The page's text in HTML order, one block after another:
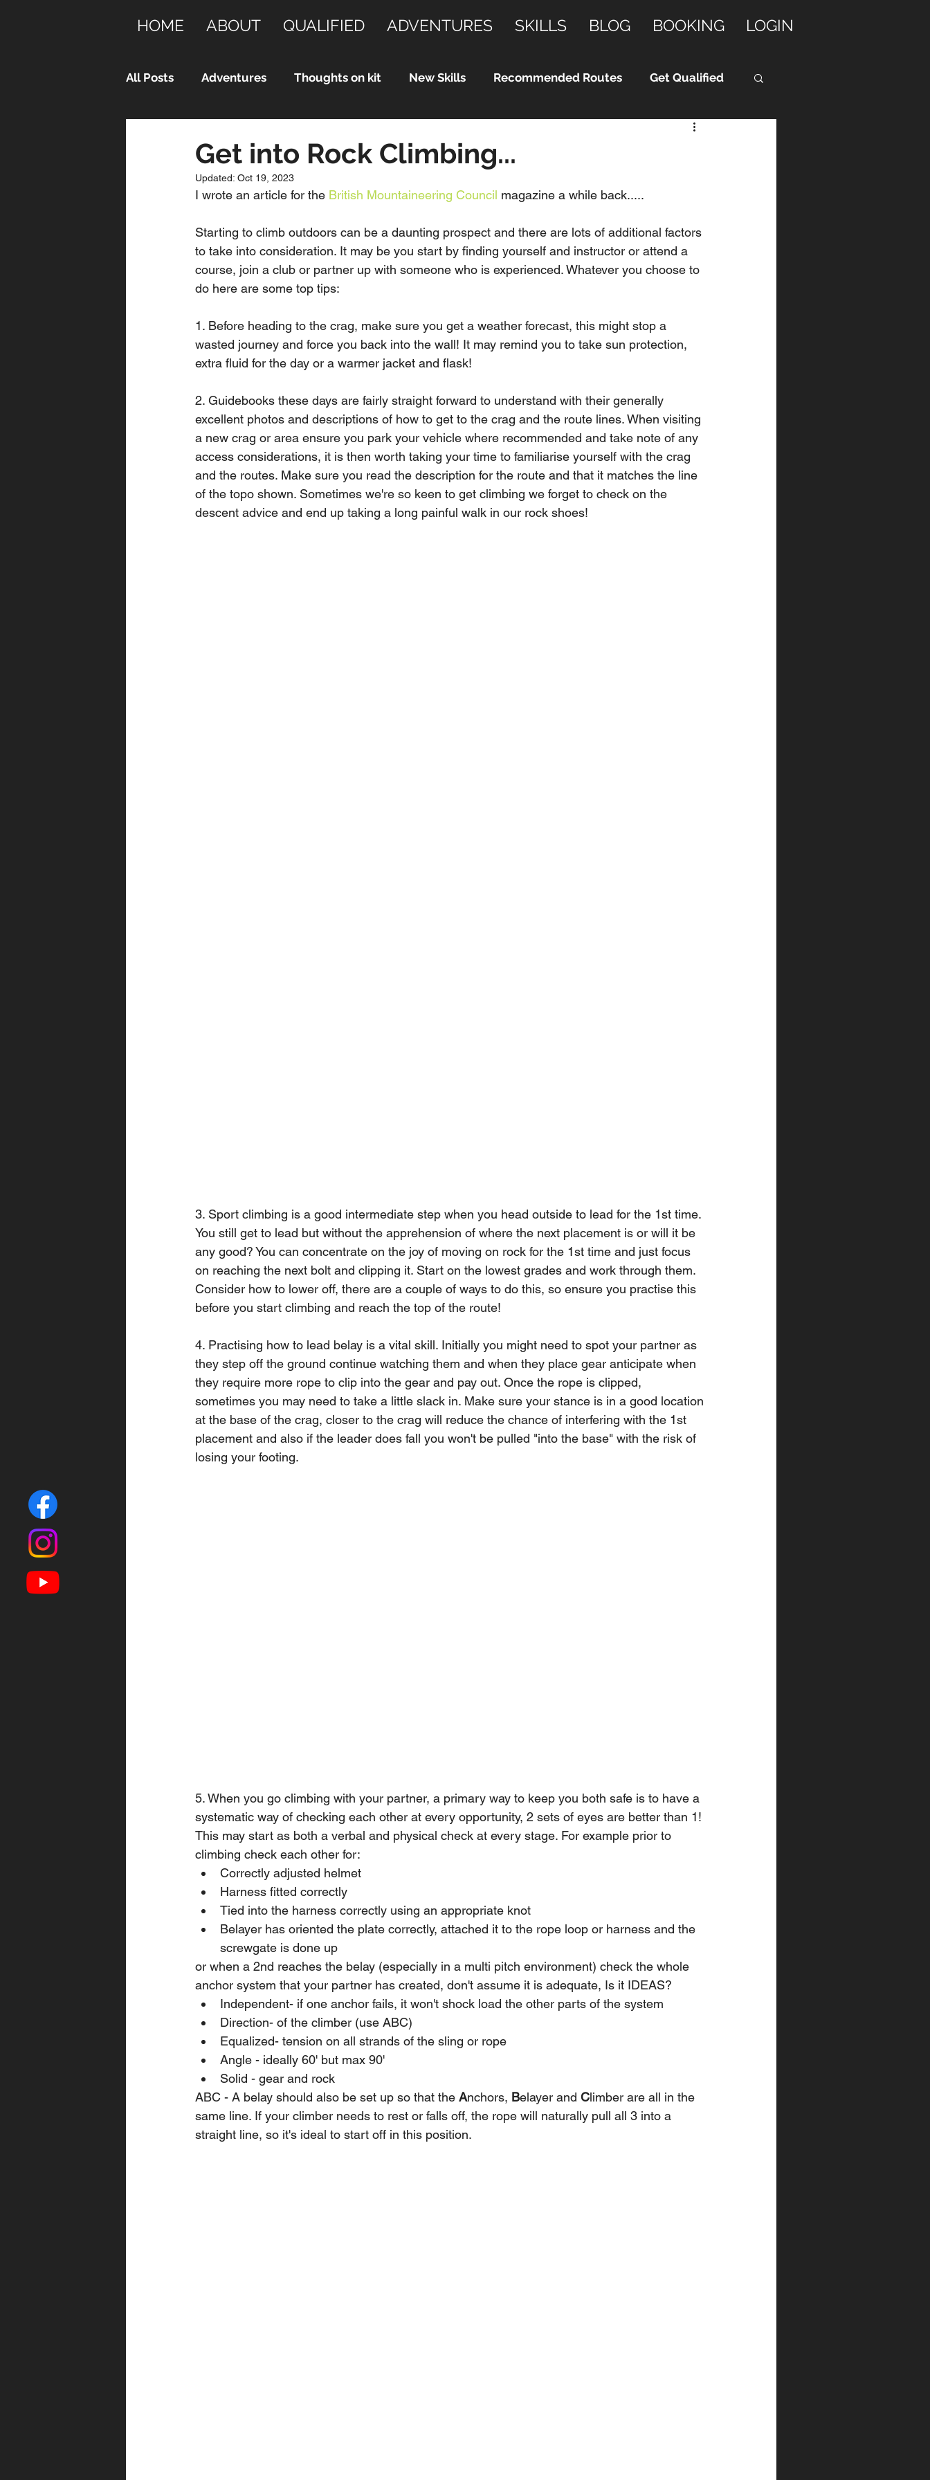
HOME ABOUT QUALIFIED ADVENTURES SKILLS BLOG BOOKING LOGIN
All Posts Adventures Thoughts on kit New Skills Recommended Routes Get Qualified
Get into Rock Climbing...
Updated: Oct 19, 2023
I wrote an article for the British Mountaineering Council magazine a while back.....
Starting to climb outdoors can be a daunting prospect and there are lots of additional factors
to take into consideration. It may be you start by finding yourself and instructor or attend a
course, join a club or partner up with someone who is experienced. Whatever you choose to
do here are some top tips:
1. Before heading to the crag, make sure you get a weather forecast, this might stop a
wasted journey and force you back into the wall! It may remind you to take sun protection,
extra fluid for the day or a warmer jacket and flask!
2. Guidebooks these days are fairly straight forward to understand with their generally
excellent photos and descriptions of how to get to the crag and the route lines. When visiting
a new crag or area ensure you park your vehicle where recommended and take note of any
access considerations, it is then worth taking your time to familiarise yourself with the crag
and the routes. Make sure you read the description for the route and that it matches the line
of the topo shown. Sometimes we're so keen to get climbing we forget to check on the
descent advice and end up taking a long painful walk in our rock shoes!
3. Sport climbing is a good intermediate step when you head outside to lead for the 1st time.
You still get to lead but without the apprehension of where the next placement is or will it be
any good? You can concentrate on the joy of moving on rock for the 1st time and just focus
on reaching the next bolt and clipping it. Start on the lowest grades and work through them.
Consider how to lower off, there are a couple of ways to do this, so ensure you practise this
before you start climbing and reach the top of the route!
4. Practising how to lead belay is a vital skill. Initially you might need to spot your partner as
they step off the ground continue watching them and when they place gear anticipate when
they require more rope to clip into the gear and pay out. Once the rope is clipped,
sometimes you may need to take a little slack in. Make sure your stance is in a good location
at the base of the crag, closer to the crag will reduce the chance of interfering with the 1st
placement and also if the leader does fall you won't be pulled "into the base" with the risk of
losing your footing.
5. When you go climbing with your partner, a primary way to keep you both safe is to have a
systematic way of checking each other at every opportunity, 2 sets of eyes are better than 1!
This may start as both a verbal and physical check at every stage. For example prior to
climbing check each other for:
Correctly adjusted helmet
Harness fitted correctly
Tied into the harness correctly using an appropriate knot
Belayer has oriented the plate correctly, attached it to the rope loop or harness and the
screwgate is done up
or when a 2nd reaches the belay (especially in a multi pitch environment) check the whole
anchor system that your partner has created, don't assume it is adequate, Is it IDEAS?
Independent- if one anchor fails, it won't shock load the other parts of the system
Direction- of the climber (use ABC)
Equalized- tension on all strands of the sling or rope
Angle - ideally 60' but max 90'
Solid - gear and rock
ABC - A belay should also be set up so that the Anchors, Belayer and Climber are all in the
same line. If your climber needs to rest or falls off, the rope will naturally pull all 3 into a
straight line, so it's ideal to start off in this position.